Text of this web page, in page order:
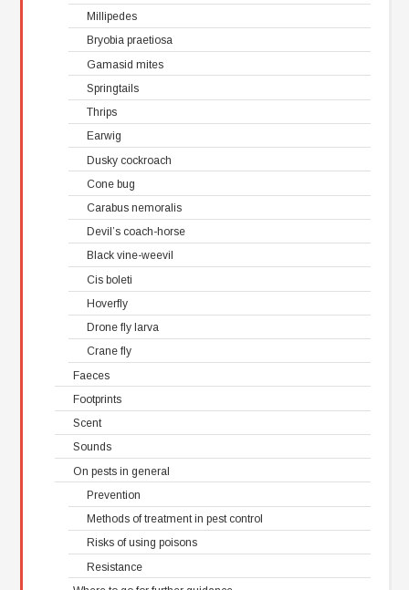
Millipedes
Bryobia praetiosa
Gamasid mites
Springtails
Thrips
Earwig
Dusky cockroach
Cone bug
Carabus nemoralis
Devil’s coach-horse
Black vine-weevil
Cis boleti
Hoverfly
Drone fly larva
Crane fly
Faeces
Footprints
Scent
Sounds
On pests in general
Prevention
Methods of treatment in pest control
Risks of using poisons
Resistance